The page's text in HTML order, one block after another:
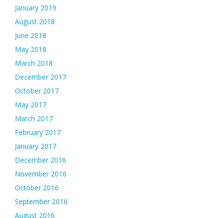
January 2019
August 2018
June 2018
May 2018
March 2018
December 2017
October 2017
May 2017
March 2017
February 2017
January 2017
December 2016
November 2016
October 2016
September 2016
August 2016